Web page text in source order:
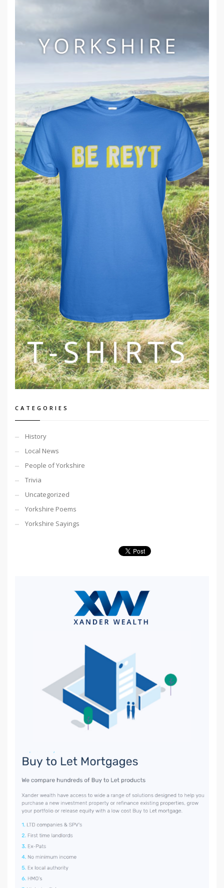
CATEGORIES
History
Local News
People of Yorkshire
Trivia
Uncategorized
Yorkshire Poems
Yorkshire Sayings